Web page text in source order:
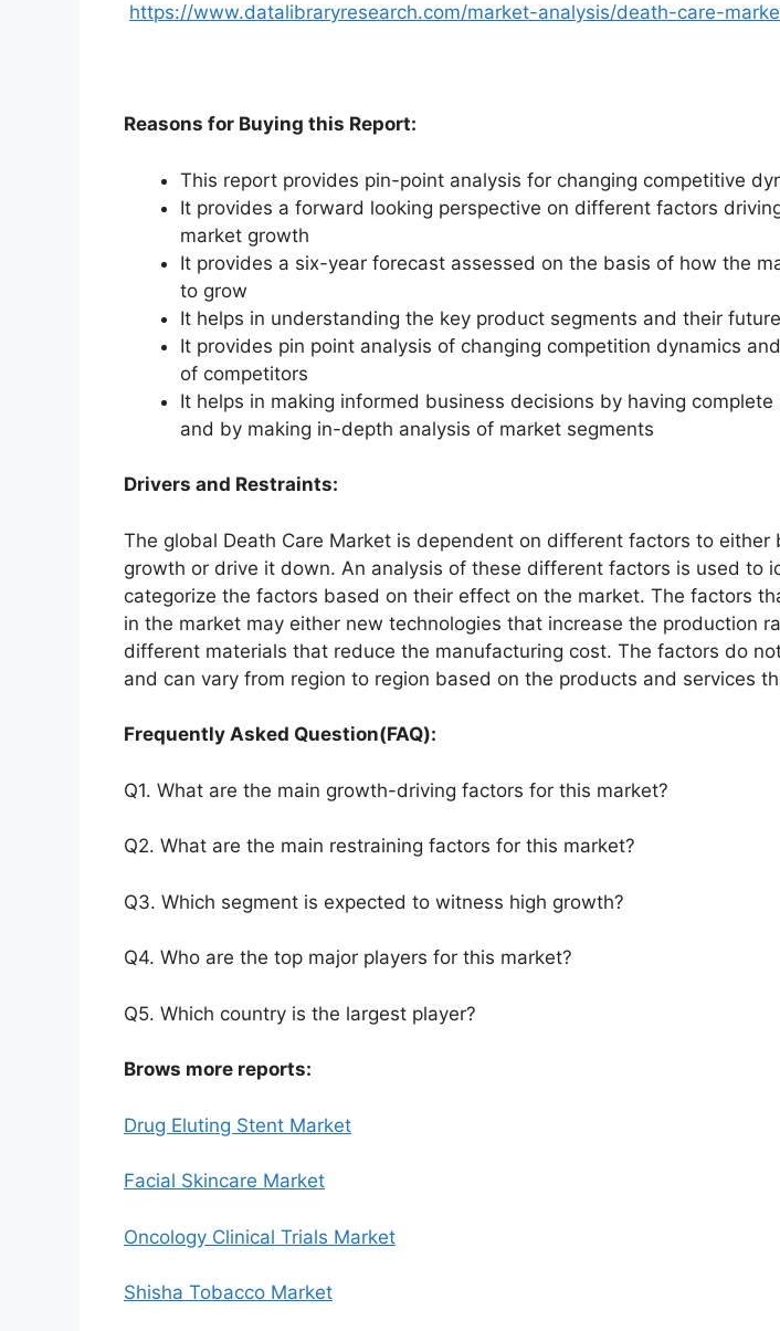
https://www.datalibraryresearch.com/market-analysis/death-care-
Reasons for Buying this Report:
This report provides pin-point analysis for changing competitive
It provides a forward looking perspective on different factors
market growth
It provides a six-year forecast assessed on the basis of how the
to grow
It helps in understanding the key product segments and their future
It provides pin point analysis of changing competition dynamics
of competitors
It helps in making informed business decisions by having
and by making in-depth analysis of market segments
Drivers and Restraints:
The global Death Care Market is dependent on different factors to either
growth or drive it down. An analysis of these different factors is used to
categorize the factors based on their effect on the market. The factors
in the market may either new technologies that increase the production
different materials that reduce the manufacturing cost. The factors do
and can vary from region to region based on the products and services
Frequently Asked Question(FAQ):
Q1. What are the main growth-driving factors for this market?
Q2. What are the main restraining factors for this market?
Q3. Which segment is expected to witness high growth?
Q4. Who are the top major players for this market?
Q5. Which country is the largest player?
Brows more reports:
Drug Eluting Stent Market
Facial Skincare Market
Oncology Clinical Trials Market
Shisha Tobacco Market